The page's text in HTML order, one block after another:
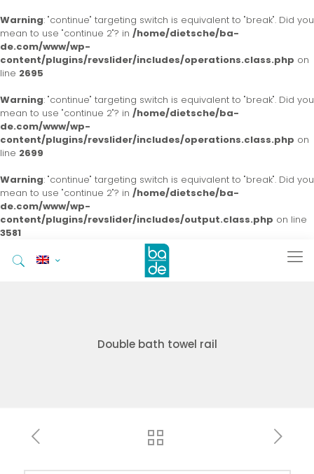
Warning: "continue" targeting switch is equivalent to "break". Did you
mean to use "continue 2"? in /home/dietsche/ba-
de.com/www/wp-
content/plugins/revslider/includes/operations.class.php on
line 2695
Warning: "continue" targeting switch is equivalent to "break". Did you
mean to use "continue 2"? in /home/dietsche/ba-
de.com/www/wp-
content/plugins/revslider/includes/operations.class.php on
line 2699
Warning: "continue" targeting switch is equivalent to "break". Did you
mean to use "continue 2"? in /home/dietsche/ba-
de.com/www/wp-
content/plugins/revslider/includes/output.class.php on line
3581
Double bath towel rail